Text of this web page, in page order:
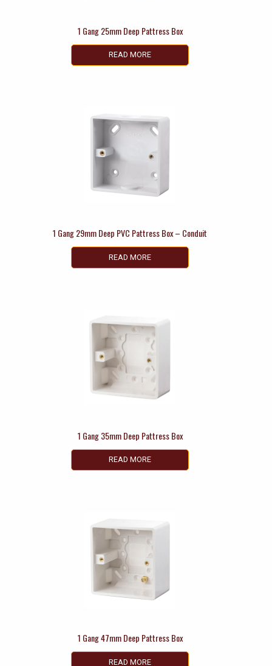
1 Gang 25mm Deep Pattress Box
READ MORE
1 Gang 29mm Deep PVC Pattress Box – Conduit
READ MORE
1 Gang 35mm Deep Pattress Box
READ MORE
1 Gang 47mm Deep Pattress Box
READ MORE